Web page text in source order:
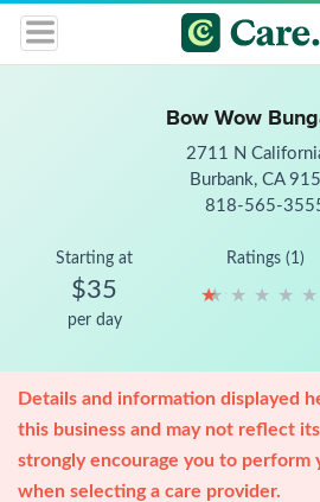
Bow Wow
2711 N
Burbank, CA
818-565-
Starting at
$35
per day
Ratings (1)
★ ★ ★ ★ ★
★ ★ ★ ★ ★
Details and information displayed
this business and may not reflect
strongly encourage you to perform
when selecting a care provider.